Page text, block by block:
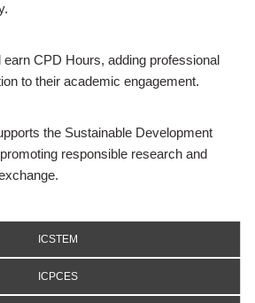
earn CPD Hours, adding professional
to their academic engagement.
the Sustainable Development
responsible research and
ICSTEM
ICPCES